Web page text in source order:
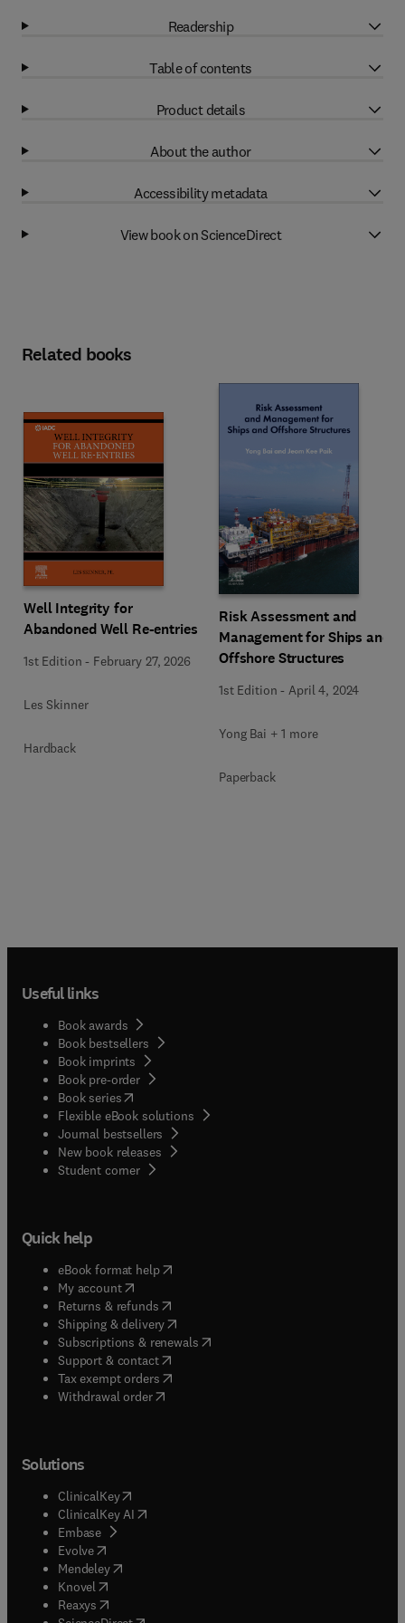
Readership
Table of contents
Product details
About the author
Accessibility metadata
View book on ScienceDirect
Related books
Well Integrity for
Abandoned Well Re-entries
1st Edition - February 27, 2026
Les Skinner
Hardback
Risk Assessment and
Management for Ships and
Offshore Structures
1st Edition -April 4, 2024
Yong Bai + 1 more
Paperback
Useful links
Book awards
Book bestsellers
Book imprints
Book pre-order
Book series(opens in new tab/window
Flexible eBook solutions
Journal bestsellers
New book releases
Student corner( opens in new tab/window
Quick help
eBook format help( opens in new tab/window
My account( opens in new tab/window
Returns & refunds( opens in new tab/window
Shipping & delivery(opens in new tab/window
Subscriptions & renewals( opens in new tab/window
Support & contact( opens in new tab/window
Tax exempt orders( opens in new tab/window
Withdrawal order
Solutions
ClinicalKey(opens in new tab/window
ClinicalKey AI opens in new tab/window
Embase( opens in new tab/window
Evolve(opens in new tab/window
Mendeley( opens in new tab/window
Knovel (opens in new tab/window
Reaxys (opens in new tab/window